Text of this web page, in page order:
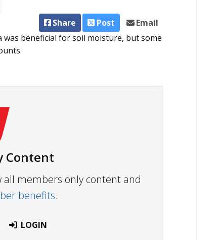
Share Post
Email
beneficial for soil moisture, but some
Content
all members only content and
benefits.
LOGIN